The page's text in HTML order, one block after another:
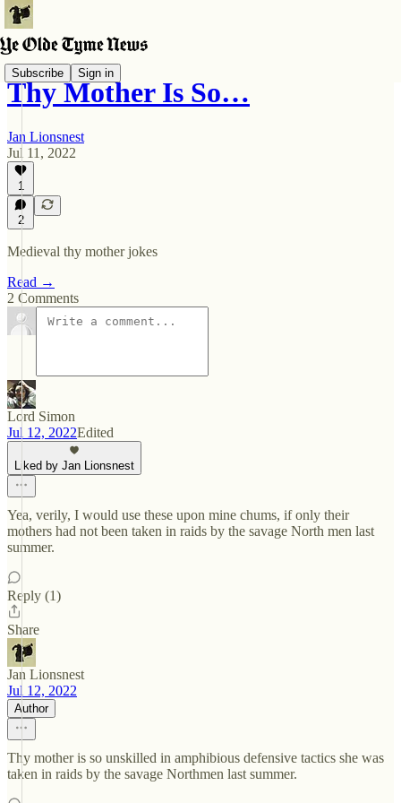
Subscribe Sign in
Thy Mother Is So…
Jan Lionsnest
Jul 11, 2022
1
2
Medieval thy mother jokes
Read →
2 Comments
Lord Simon
Jul 12, 2022Edited
Liked by Jan Lionsnest
Yea, verily, I would use these upon mine chums, if only their
mothers had not been taken in raids by the savage North men last
summer.
Reply (1)
Share
Jan Lionsnest
Jul 12, 2022
Author
Thy mother is so unskilled in amphibious defensive tactics she was
taken in raids by the savage Northmen last summer.